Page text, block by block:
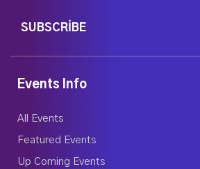
SUBSCRIBE
Events Info
All Events
Featured Events
Up Coming Events